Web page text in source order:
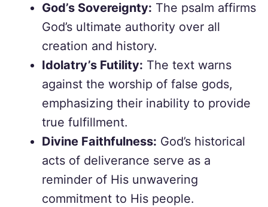
God’s Sovereignty: The psalm affirms
God’s ultimate authority over all
creation and history.
Idolatry’s Futility: The text warns
against the worship of false gods,
emphasizing their inability to provide
true fulfillment.
Divine Faithfulness: God’s historical
acts of deliverance serve as a
reminder of His unwavering
commitment to His people.